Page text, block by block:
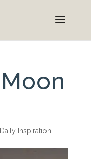
Daily Inspiration